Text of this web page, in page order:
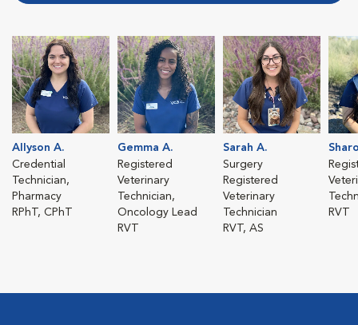
Allyson A.
Credential
Technician,
Pharmacy
RPhT, CPhT
Gemma A.
Registered
Veterinary
Technician,
Oncology Lead
RVT
Sarah A.
Surgery
Registered
Veterinary
Technician
RVT, AS
RVT